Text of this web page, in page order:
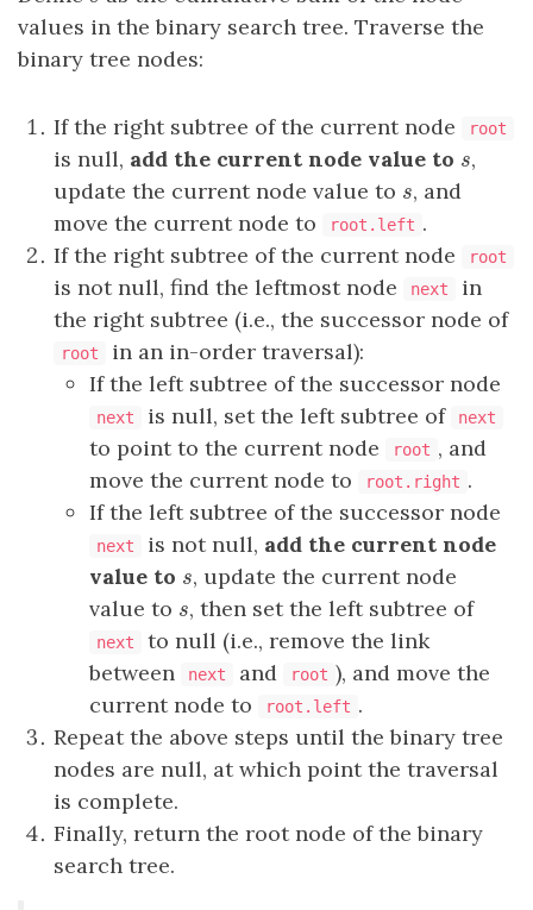
values in the binary search tree. Traverse the
binary tree nodes:
If the right subtree of the current node root
is null, add the current node value to s
s,
update the current node value to s
s, and
move the current node to
root.left .
If the right subtree of the current node
root
is not null, find the leftmost node next
in
the right subtree (i.e., the successor node of
root
in an in-order traversal):
If the left subtree of the successor node
next is null, set the left subtree of next
to point to the current node root , and
move the current node to
root.right .
If the left subtree of the successor node
next is not null, add the current node
value to s
s, update the current node
value to s
s, then set the left subtree of
next
to null (i.e., remove the link
between
next and root ), and move the
current node to
root.left .
Repeat the above steps until the binary tree
nodes are null, at which point the traversal
is complete.
Finally, return the root node of the binary
search tree.